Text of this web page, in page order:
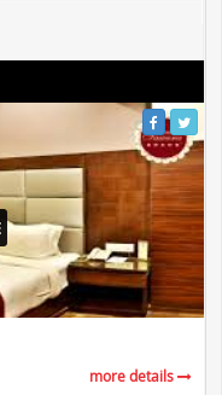
more details